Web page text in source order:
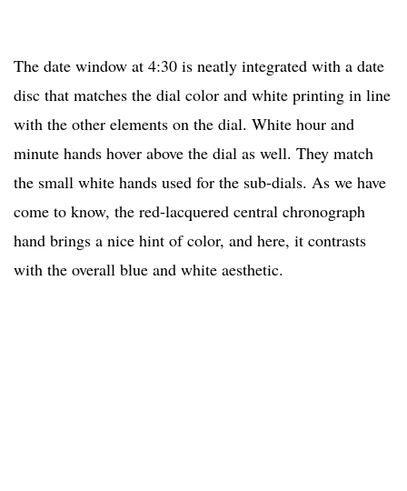
The date window at 4:30 is neatly integrated with a date
disc that matches the dial color and white printing in line
with the other elements on the dial. White hour and
minute hands hover above the dial as well. They match
the small white hands used for the sub-dials. As we have
come to know, the red-lacquered central chronograph
hand brings a nice hint of color, and here, it contrasts
with the overall blue and white aesthetic.